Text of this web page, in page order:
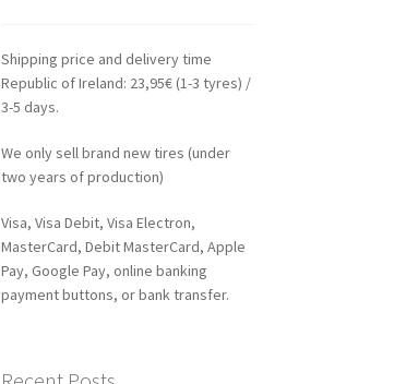
Shipping price and delivery time
Republic of Ireland: 23,95€ (1-3 tyres) /
3-5 days.
We only sell brand new tires (under
two years of production)
Visa, Visa Debit, Visa Electron,
MasterCard, Debit MasterCard, Apple
Pay, Google Pay, online banking
payment buttons, or bank transfer.